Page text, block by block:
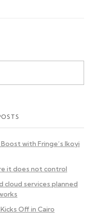
with Fringe’s Ikoyi
it does not control
cloud services planned
Off in Cairo